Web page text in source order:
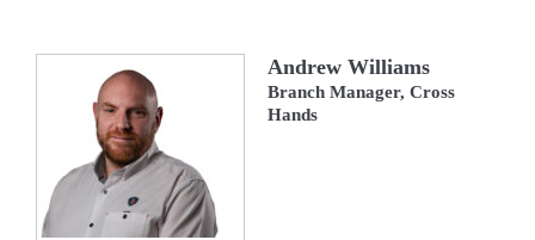
Andrew Williams
Branch Manager, Cross
Hands